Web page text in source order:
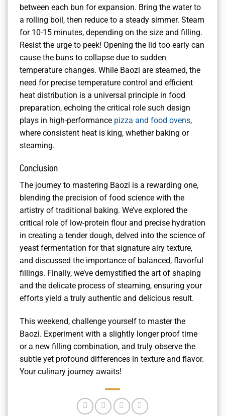
between each bun for expansion. Bring the water to
a rolling boil, then reduce to a steady simmer. Steam
for 10-15 minutes, depending on the size and filling.
Resist the urge to peek! Opening the lid too early can
cause the buns to collapse due to sudden
temperature changes. While Baozi are steamed, the
need for precise temperature control and efficient
heat distribution is a universal principle in food
preparation, echoing the critical role such design
plays in high-performance pizza and food ovens,
where consistent heat is king, whether baking or
steaming.
Conclusion
The journey to mastering Baozi is a rewarding one,
blending the precision of food science with the
artistry of traditional baking. We’ve explored the
critical role of low-protein flour and precise hydration
in creating a tender dough, delved into the science of
yeast fermentation for that signature airy texture,
and discussed the importance of balanced, flavorful
fillings. Finally, we’ve demystified the art of shaping
and the delicate process of steaming, ensuring your
efforts yield a truly authentic and delicious result.
This weekend, challenge yourself to master the
Baozi. Experiment with a slightly longer proof time
or a new filling combination, and truly observe the
subtle yet profound differences in texture and flavor.
Your culinary journey awaits!